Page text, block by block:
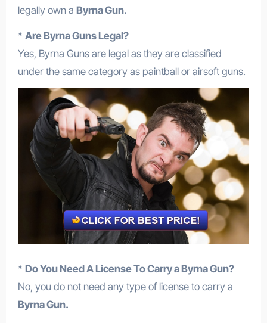
legally own a Byrna Gun.
* Are Byrna Guns Legal?
Yes, Byrna Guns are legal as they are classified
under the same category as paintball or airsoft guns.
* Do You Need A License To Carry a Byrna Gun?
No, you do not need any type of license to carry a
Byrna Gun.